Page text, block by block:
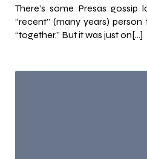
There’s some Presas
“recent” (many years)
“together.” But it was just on[…]